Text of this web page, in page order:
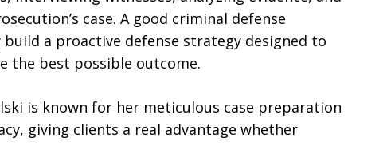
case. A good criminal defense
a proactive defense strategy designed to
the best possible outcome.
is known for her meticulous case preparation
giving clients a real advantage whether